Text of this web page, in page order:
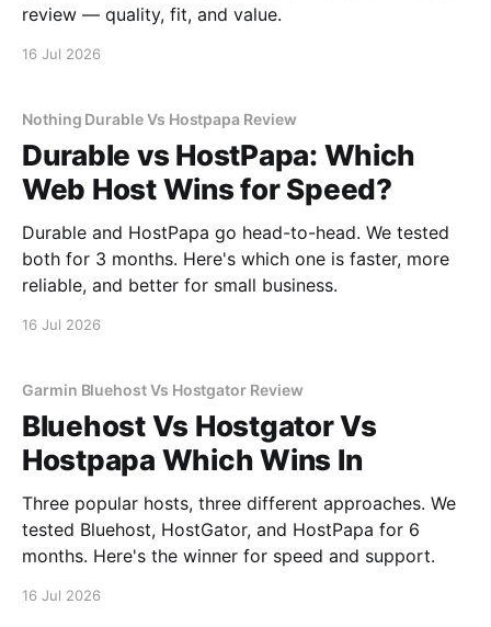
review — quality, fit, and value.
16 Jul 2026
Nothing Durable Vs Hostpapa Review
Durable vs HostPapa: Which
Web Host Wins for Speed?
Durable and HostPapa go head-to-head. We tested
both for 3 months. Here's which one is faster, more
reliable, and better for small business.
16 Jul 2026
Garmin Bluehost Vs Hostgator Review
Bluehost Vs Hostgator Vs
Hostpapa Which Wins In
Three popular hosts, three different approaches. We
tested Bluehost, HostGator, and HostPapa for 6
months. Here's the winner for speed and support.
16 Jul 2026